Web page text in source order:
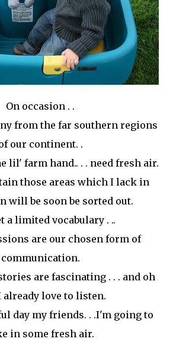
On occasion . .
from the far southern regions
our continent. .
lil' farm hand.. . . need fresh air.
those areas which I lack in
will be soon be sorted out.
a limited vocabulary . ..
are our chosen form of
communication.
are fascinating . . . and oh
already love to listen.
day my friends. . .I'm going to
in some fresh air.